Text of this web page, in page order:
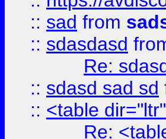
:: sad from
:: sdasdasd
Re:
:: sdasd sad sd
:: <table
Re: